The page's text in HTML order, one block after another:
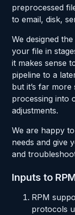
preprocessed
to email, disk,
We designed
your file in
it makes sense
pipeline to a
but it’s far
processing into
adjustments.
We are happy
needs and give
and
Inputs to
RPM
protocols